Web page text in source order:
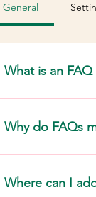
General
What is an
"Where do you
Why do FAQs
business and
Where can I